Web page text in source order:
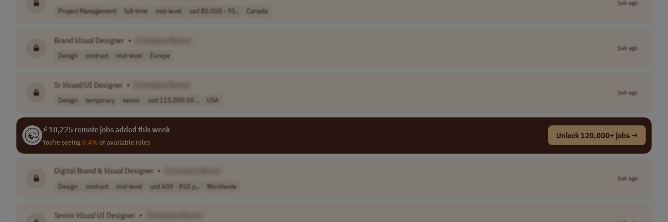
Project Management full-time mid-level cad 80,000 - 95.. Canada
1wk ago
Brand Visual Designer •
Design contract mid-level Europe
1wk ago
Sr Visual/UI Designer •
Design temporary senior usd 115,000.00 .. USA
1wk ago
⚡ 10,225 remote jobs added this week
You're seeing0.4%of available roles
Unlock 120,000+ jobs →
Digital Brand & Visual Designer •
Design contract mid-level usd 600 - 850 p.. Worldwide
1wk ago
Senior Visual UI Designer •